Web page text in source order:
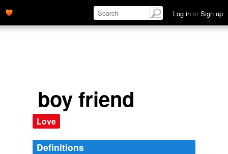
Log in or Sign up
boy friend
Love
Definitions